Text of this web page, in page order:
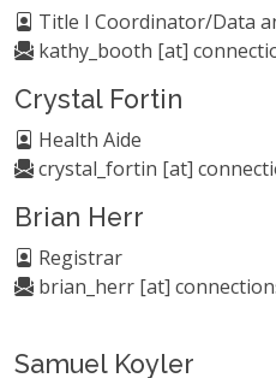
Title I Coordinator/Data
kathy_booth [at]
Crystal Fortin
Health Aide
crystal_fortin [at]
Brian Herr
Registrar
brian_herr [at]
Samuel Koyler